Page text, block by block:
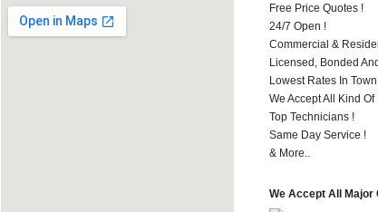
Free Price Quotes !
24/7 Open !
Commercial &
Licensed, Bonded
Lowest Rates In
We Accept All Kind Of
Top Technicians !
Same Day Service !
& More..
We Accept All Major